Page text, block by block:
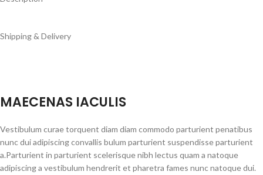
Shipping & Delivery
MAECENAS IACULIS
Vestibulum curae torquent diam diam commodo parturient penatibus
nunc dui adipiscing convallis bulum parturient suspendisse parturient
a.Parturient in parturient scelerisque nibh lectus quam a natoque
adipiscing a vestibulum hendrerit et pharetra fames nunc natoque dui.